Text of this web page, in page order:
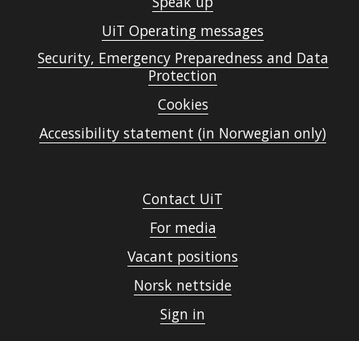
UiT Operating messages
Security, Emergency Preparedness and Data
Protection
Cookies
Accessibility statement (in Norwegian only)
Contact UiT
For media
Vacant positions
Norsk nettside
Sign in